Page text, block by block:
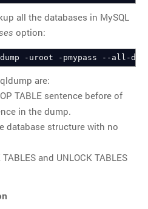
all the databases in MySQL
option:
-uroot -pmypass --all-
are:
TABLE sentence before of
in the dump.
database structure with no
and UNLOCK TABLES